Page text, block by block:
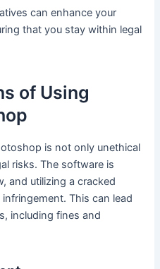
can enhance your
that you stay within legal
of Using
is not only unethical
risks. The software is
and utilizing a cracked
This can lead
including fines and